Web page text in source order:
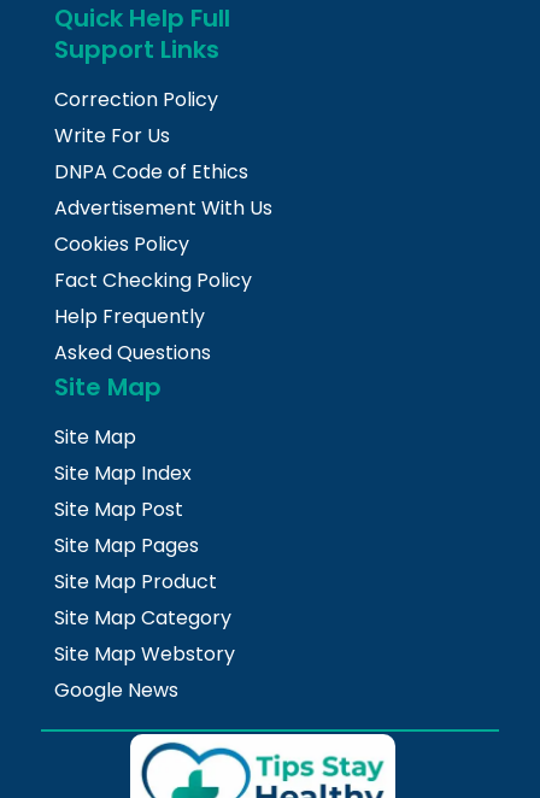
Quick Help Full
Support Links
Correction Policy
Write For Us
DNPA Code of Ethics
Advertisement With Us
Cookies Policy
Fact Checking Policy
Help Frequently
Asked Questions
Site Map
Site Map
Site Map Index
Site Map Post
Site Map Pages
Site Map Product
Site Map Category
Site Map Webstory
Google News